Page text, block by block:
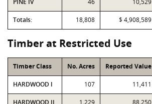
PINE IV 46 10,529
Totals: 18,808 $ 4,908,589
Timber at Restricted Use
Timber Class No. Acres Reported Value
HARDWOOD I 107 11,411
HARDWOOD II 1,229 88,250